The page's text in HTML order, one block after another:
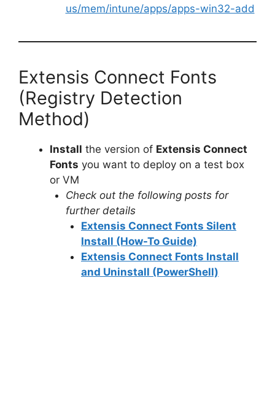
us/mem/intune/apps/apps-win32-add
Extensis Connect Fonts
(Registry Detection
Method)
Install the version of Extensis Connect
Fonts you want to deploy on a test box
or VM
Check out the following posts for
further details
Extensis Connect Fonts Silent
Install (How-To Guide)
Extensis Connect Fonts Install
and Uninstall (PowerShell)